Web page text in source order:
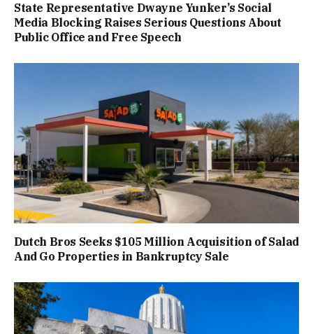
State Representative Dwayne Yunker’s Social
Media Blocking Raises Serious Questions About
Public Office and Free Speech
Dutch Bros Seeks $105 Million Acquisition of Salad
And Go Properties in Bankruptcy Sale